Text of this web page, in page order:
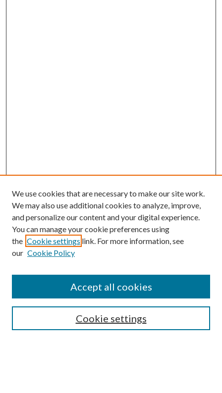
We use cookies that are necessary to make our site work.
We may also use additional cookies to analyze, improve,
and personalize our content and your digital experience.
You can manage your cookie preferences using
the Cookie settings link. For more information, see
our Cookie Policy
Cookie settings
Accept all cookies